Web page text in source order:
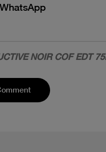
NOIR COF EDT